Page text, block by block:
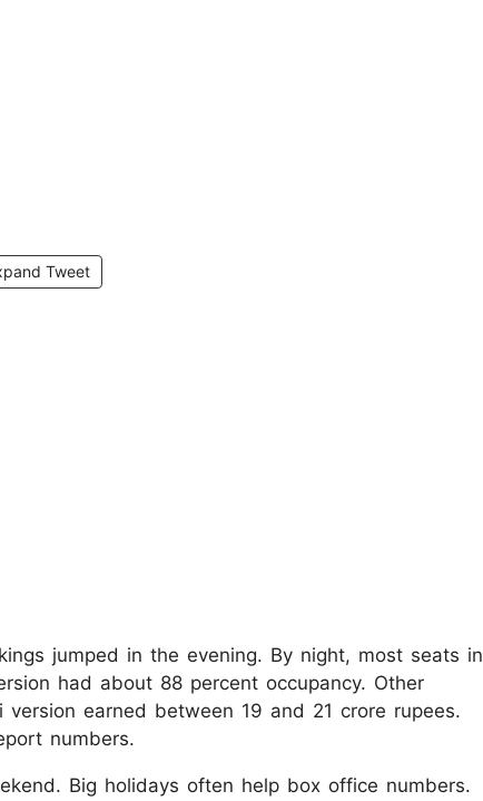
Tweet
jumped in the evening. By night, most seats in
had about 88 percent occupancy. Other
earned between 19 and 21 crore rupees.
numbers.
Big holidays often help box office numbers.